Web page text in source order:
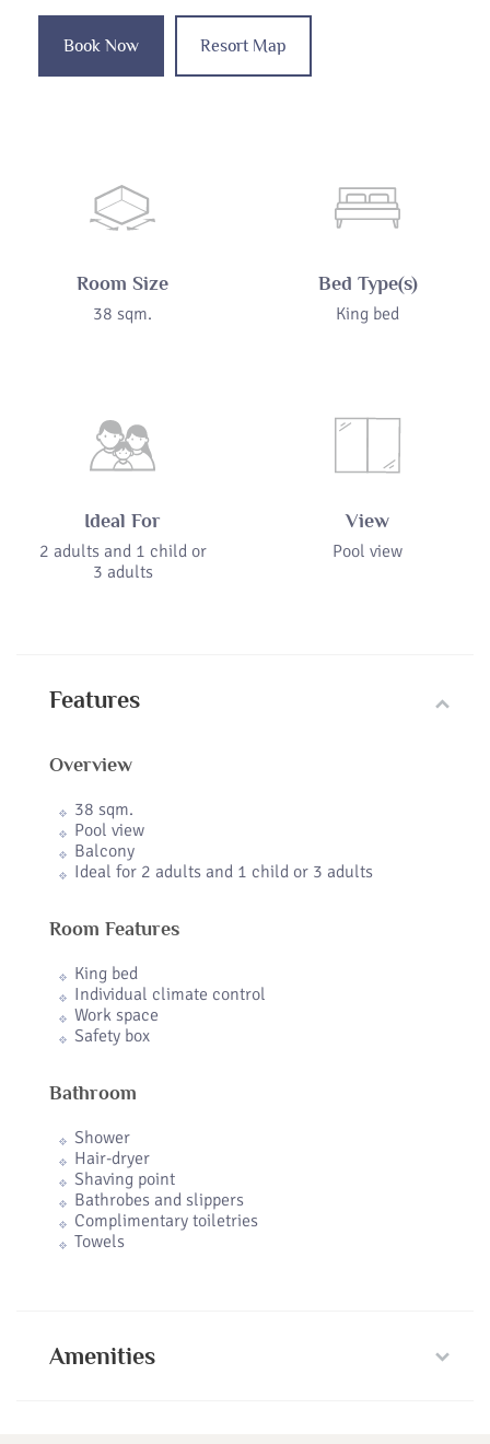
Book Now Resort Map
Room Size
38 sqm.
Bed Type(s)
King bed
Ideal For
2 adults and 1 child or
3 adults
View
Pool view
Features
Overview
38 sqm.
Pool view
Balcony
Ideal for 2 adults and 1 child or 3 adults
Room Features
King bed
Individual climate control
Work space
Safety box
Bathroom
Shower
Hair-dryer
Shaving point
Bathrobes and slippers
Complimentary toiletries
Towels
Amenities